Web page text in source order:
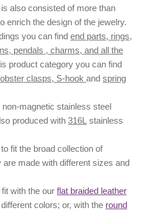
also consisted of more than
enrich the design of the jewelry.
you can find end parts, rings,
pendals , charms, and all the
product category you can find
clasps, S-hook and spring
magnetic stainless steel
produced with 316L stainless
fit the broad collection of
are made with different sizes and
with the our flat braided leather
different colors; or, with the round